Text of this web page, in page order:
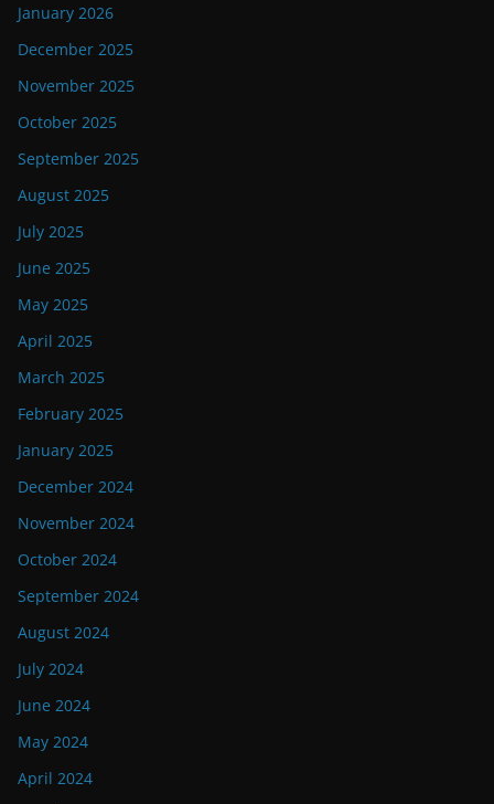
January 2026
December 2025
November 2025
October 2025
September 2025
August 2025
July 2025
June 2025
May 2025
April 2025
March 2025
February 2025
January 2025
December 2024
November 2024
October 2024
September 2024
August 2024
July 2024
June 2024
May 2024
April 2024